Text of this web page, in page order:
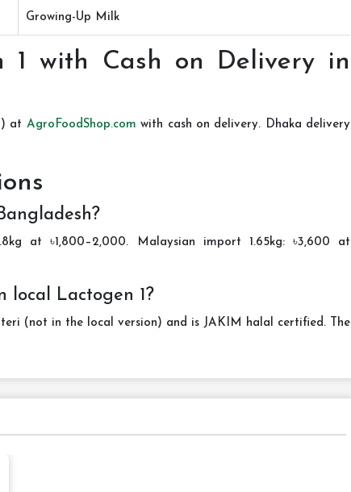
Growing-Up Milk
1 with Cash on Delivery in
at AgroFoodShop.com with cash on delivery. Dhaka delivery
at ৳1,800–2,000. Malaysian import 1.65kg: ৳3,600 at
local Lactogen 1?
(not in the local version) and is JAKIM halal certified. The